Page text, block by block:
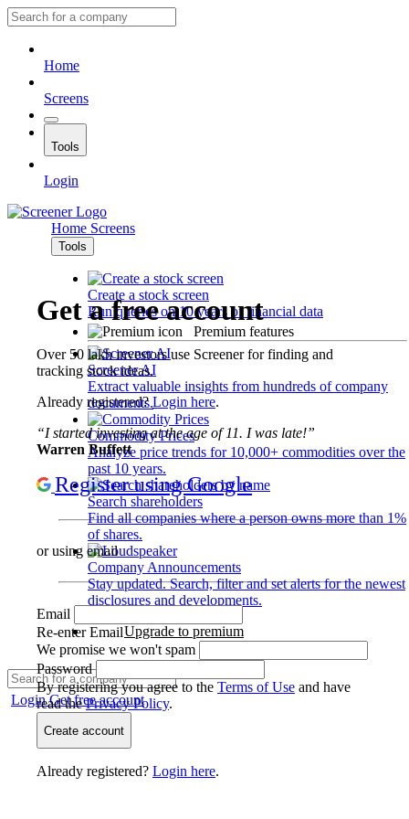
Home
Screens
Tools
Login
Home Screens
Tools
Create a stock screen
Run queries on 10 years of financial data
Premium features
Screener AI
Extract valuable insights from hundreds of company
documents.
Commodity Prices
Analyze price trends for 10,000+ commodities over the
past 10 years.
Search shareholders
Find all companies where a person owns more than 1%
of shares.
Company Announcements
Stay updated. Search, filter and set alerts for the newest
disclosures and developments.
Upgrade to premium
LoginGet free account
Get a free account
Over 50 lakh investors use Screener for finding and
tracking stock ideas.
Already registered?Login here.
“I started investing at the age of 11. I was late!”
Warren Buffett
Register using Google
or using email
Email
Re-enter Email
We promise we won't spam
Password
By registering you agree to the Terms of Use and have
read thePrivacy Policy.
Create account
Already registered? Login here.